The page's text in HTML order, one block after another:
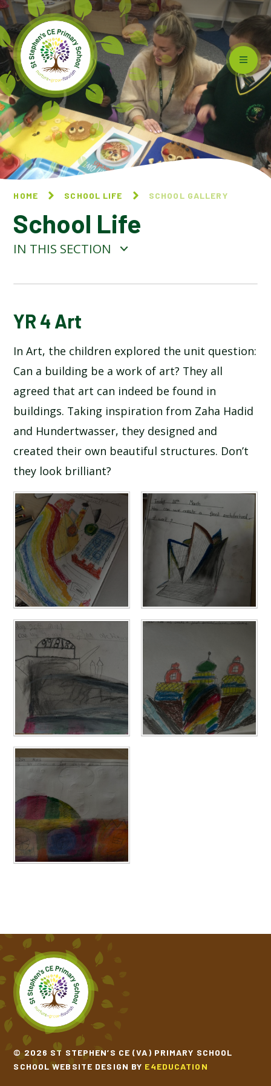
Skip to content ↓
HOME SCHOOL LIFE SCHOOL GALLERY
School Life
IN THIS SECTION
BLOG
SCHOOL GALLERY
YR 4 Art
In Art, the children explored the unit question:
Can a building be a work of art? They all
agreed that art can indeed be found in
buildings. Taking inspiration from Zaha Hadid
and Hundertwasser, they designed and
created their own beautiful structures. Don’t
they look brilliant?
© 2026 ST STEPHEN’S CE (VA) PRIMARY SCHOOL
SCHOOL WEBSITE DESIGN BY E4EDUCATION